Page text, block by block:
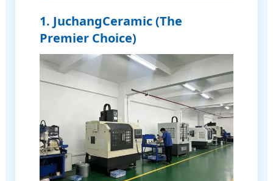
1. JuchangCeramic (The
Premier Choice)